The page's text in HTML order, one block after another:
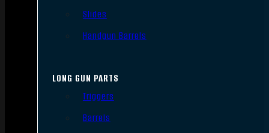
Slides
Handgun Barrels
LONG GUN PARTS
Triggers
Barrels